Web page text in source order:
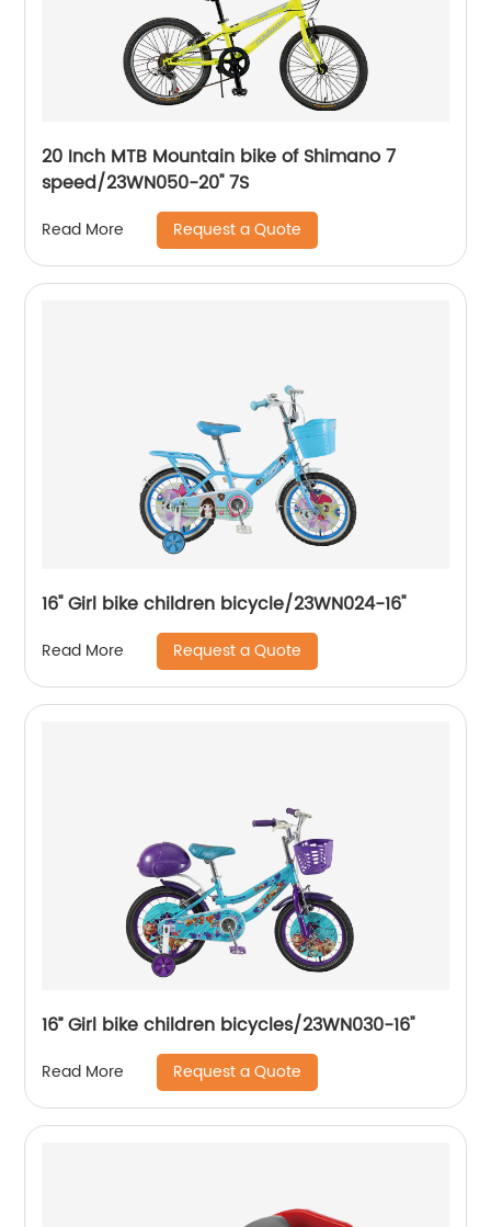
20 Inch MTB Mountain bike of Shimano 7
speed/23WN050-20'' 7S
Read More Request a Quote
16'' Girl bike children bicycle/23WN024-16''
Read More Request a Quote
16’’ Girl bike children bicycles/23WN030-16''
Read More Request a Quote